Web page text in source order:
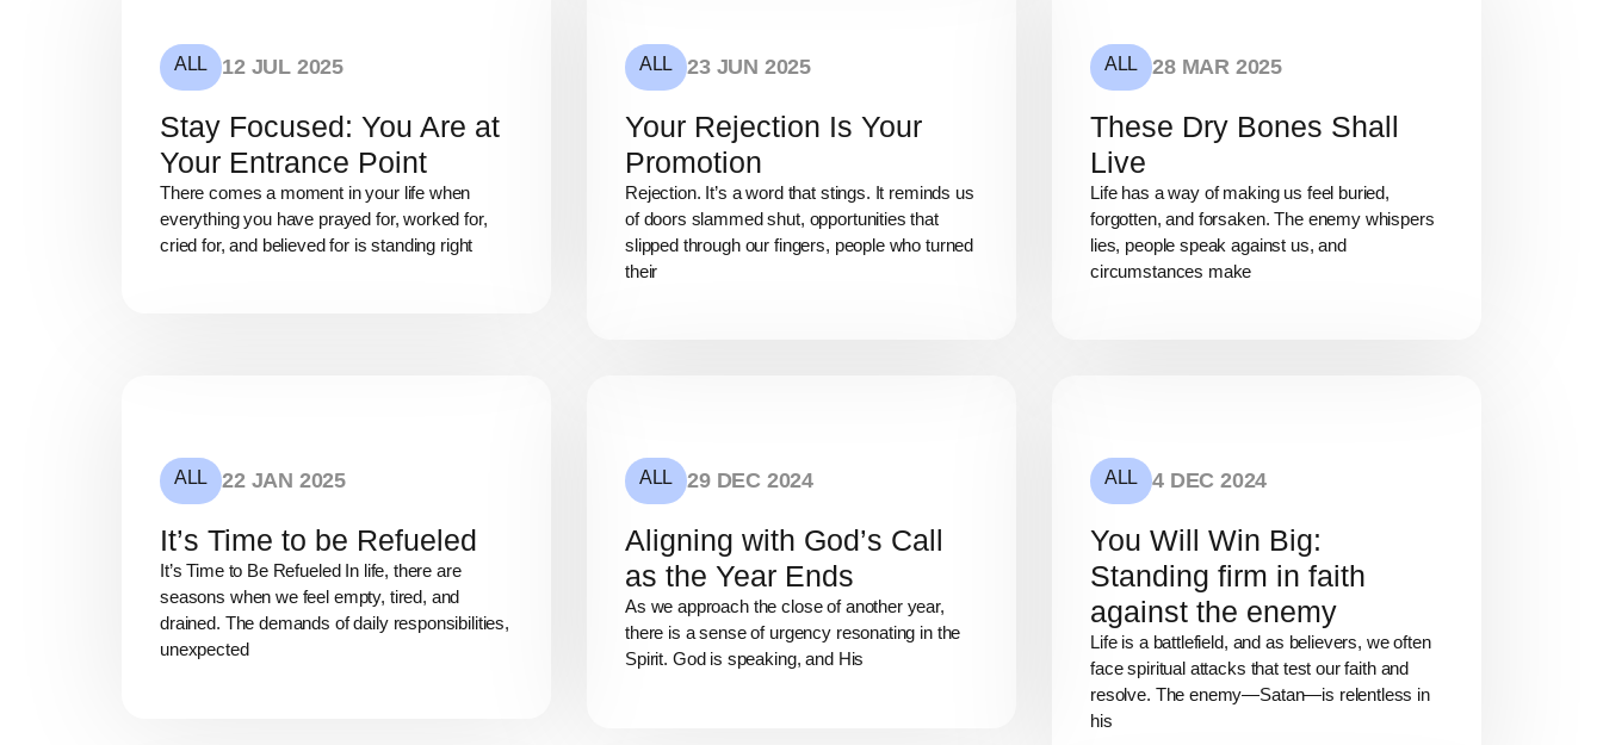
ALL 12 JUL 2025
Stay Focused: You Are at
Your Entrance Point
There comes a moment in your life when
everything you have prayed for, worked for,
cried for, and believed for is standing right
ALL 23 JUN 2025
Your Rejection Is Your
Promotion
Rejection. It’s a word that stings. It reminds us
of doors slammed shut, opportunities that
slipped through our fingers, people who turned
their
ALL 28 MAR 2025
These Dry Bones Shall
Live
Life has a way of making us feel buried,
forgotten, and forsaken. The enemy whispers
lies, people speak against us, and
circumstances make
ALL 22 JAN 2025
It’s Time to be Refueled
It’s Time to Be Refueled In life, there are
seasons when we feel empty, tired, and
drained. The demands of daily responsibilities,
unexpected
ALL 29 DEC 2024
Aligning with God’s Call
as the Year Ends
As we approach the close of another year,
there is a sense of urgency resonating in the
Spirit. God is speaking, and His
ALL 4 DEC 2024
You Will Win Big:
Standing firm in faith
against the enemy
Life is a battlefield, and as believers, we often
face spiritual attacks that test our faith and
resolve. The enemy—Satan—is relentless in
his